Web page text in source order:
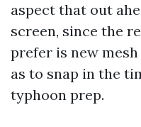
aspect that out
screen, since the
prefer is new
as to snap in the
typhoon prep.